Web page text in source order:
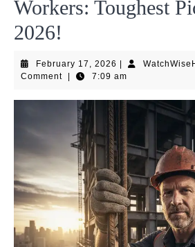
Workers: Toughest
2026!
February 17, 2026 February
17,
Comment
7:09 am